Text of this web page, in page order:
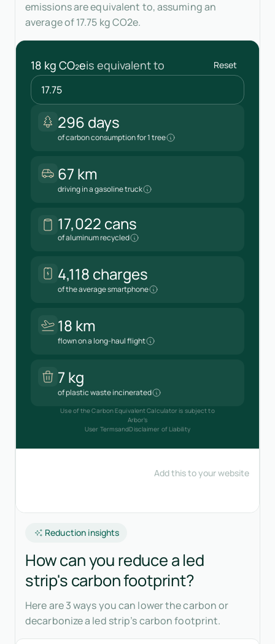
emissions are equivalent to, assuming an
average of 17.75 kg CO2e.
Reduction insights
How can you reduce a led
strip's carbon footprint?
Here are 3 ways you can lower the carbon or
decarbonize a led strip’s carbon footprint.